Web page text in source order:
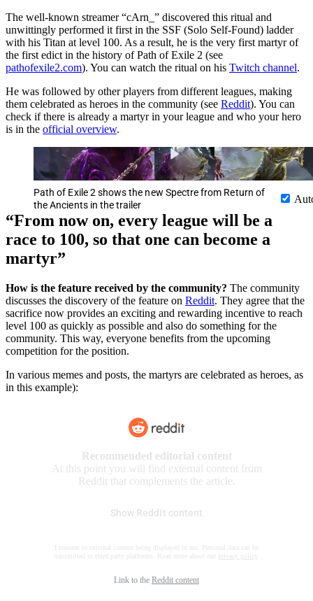
The well-known streamer “cArn_” discovered this ritual and
unwittingly performed it first in the SSF (Solo Self-Found) ladder
with his Titan at level 100. As a result, he is the very first martyr of
the first edict in the history of Path of Exile 2 (see
pathofexile2.com). You can watch the ritual on his Twitch channel.
He was followed by other players from different leagues, making
them celebrated as heroes in the community (see Reddit). You can
check if there is already a martyr in your league and who your hero
is in the official overview.
Path of Exile 2 shows the new Spectre from Return of
the Ancients in the trailer
“From now on, every league will be a
race to 100, so that one can become a
martyr”
How is the feature received by the community? The community
discusses the discovery of the feature on Reddit. They agree that the
sacrifice now provides an exciting and rewarding incentive to reach
level 100 as quickly as possible and also do something for the
community. This way, everyone benefits from the upcoming
competition for the position.
In various memes and posts, the martyrs are celebrated as heroes, as
in this example):
Recommended editorial content
At this point you will find external content from
Reddit that complements the article.
Show Reddit content
I consent to external content being displayed to me. Personal data can be
transmitted to third party platforms. Read more about our
privacy policy
Link to the Reddit content